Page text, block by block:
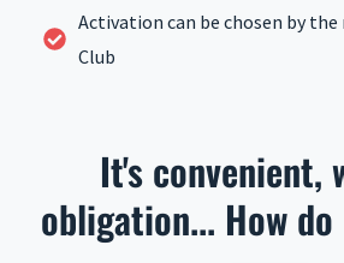
Activation can be chosen by
Club
It's convenient,
obligation... How